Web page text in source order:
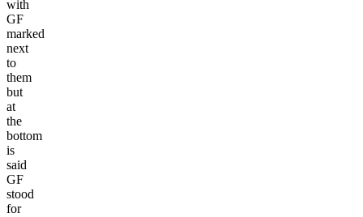
with
GF
marked
next
to
them
but
at
the
bottom
is
said
GF
stood
for